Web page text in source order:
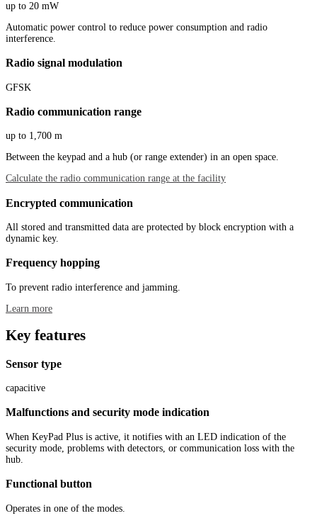
up to 20 mW
Automatic power control to reduce power consumption and radio
interference.
Radio signal modulation
GFSK
Radio communication range
up to 1,700 m
Between the keypad and a hub (or range extender) in an open space.
Calculate the radio communication range at the facility
Encrypted communication
All stored and transmitted data are protected by block encryption with a
dynamic key.
Frequency hopping
To prevent radio interference and jamming.
Learn more
Key features
Sensor type
capacitive
Malfunctions and security mode indication
When KeyPad Plus is active, it notifies with an LED indication of the
security mode, problems with detectors, or communication loss with the
hub.
Functional button
Operates in one of the modes.